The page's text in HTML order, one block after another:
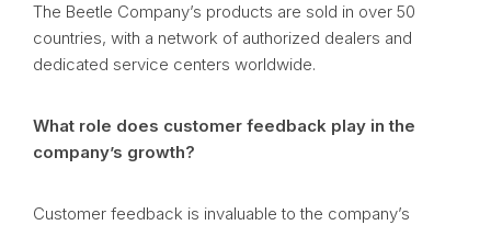
The Beetle Company’s products are sold in over 50
countries, with a network of authorized dealers and
dedicated service centers worldwide.
What role does customer feedback play in the
company’s growth?
Customer feedback is invaluable to the company’s